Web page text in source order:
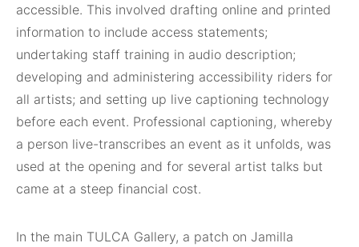
accessible. This involved drafting online and printed
information to include access statements;
undertaking staff training in audio description;
developing and administering accessibility riders for
all artists; and setting up live captioning technology
before each event. Professional captioning, whereby
a person live-transcribes an event as it unfolds, was
used at the opening and for several artist talks but
came at a steep financial cost.
In the main TULCA Gallery, a patch on Jamilla